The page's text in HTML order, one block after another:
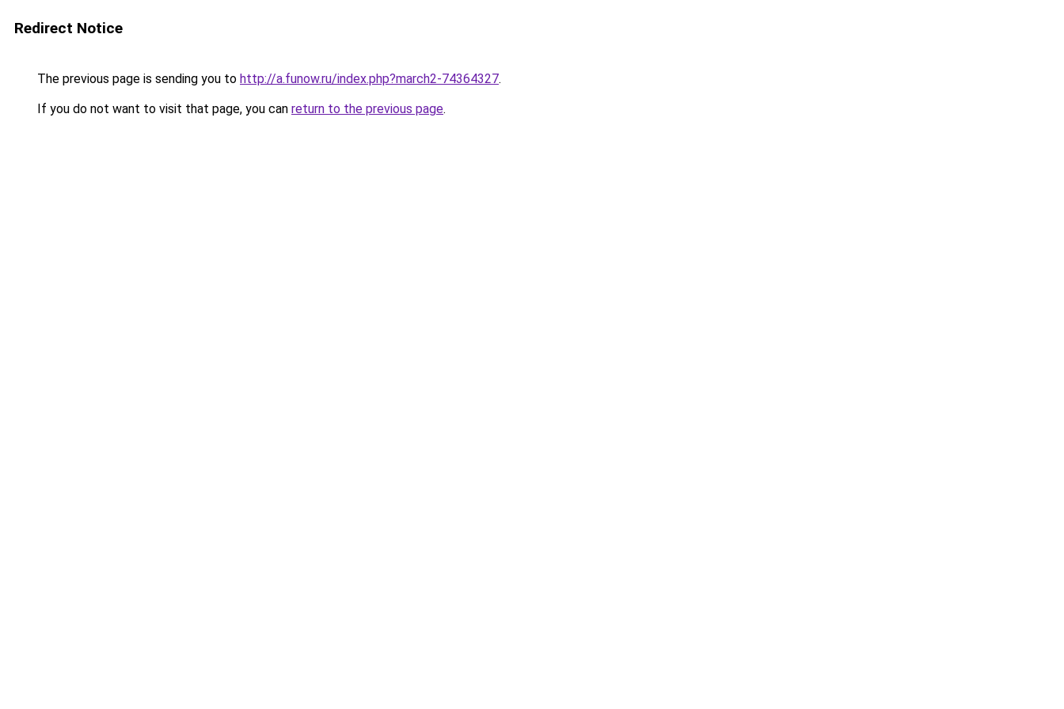
Redirect Notice
The previous page is sending you to http://a.funow.ru/index.php?march2-74364327.
If you do not want to visit that page, you can return to the previous page.